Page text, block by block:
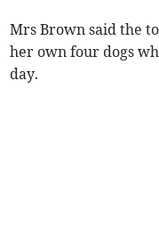
Mrs Brown said the
her own four dogs
day.